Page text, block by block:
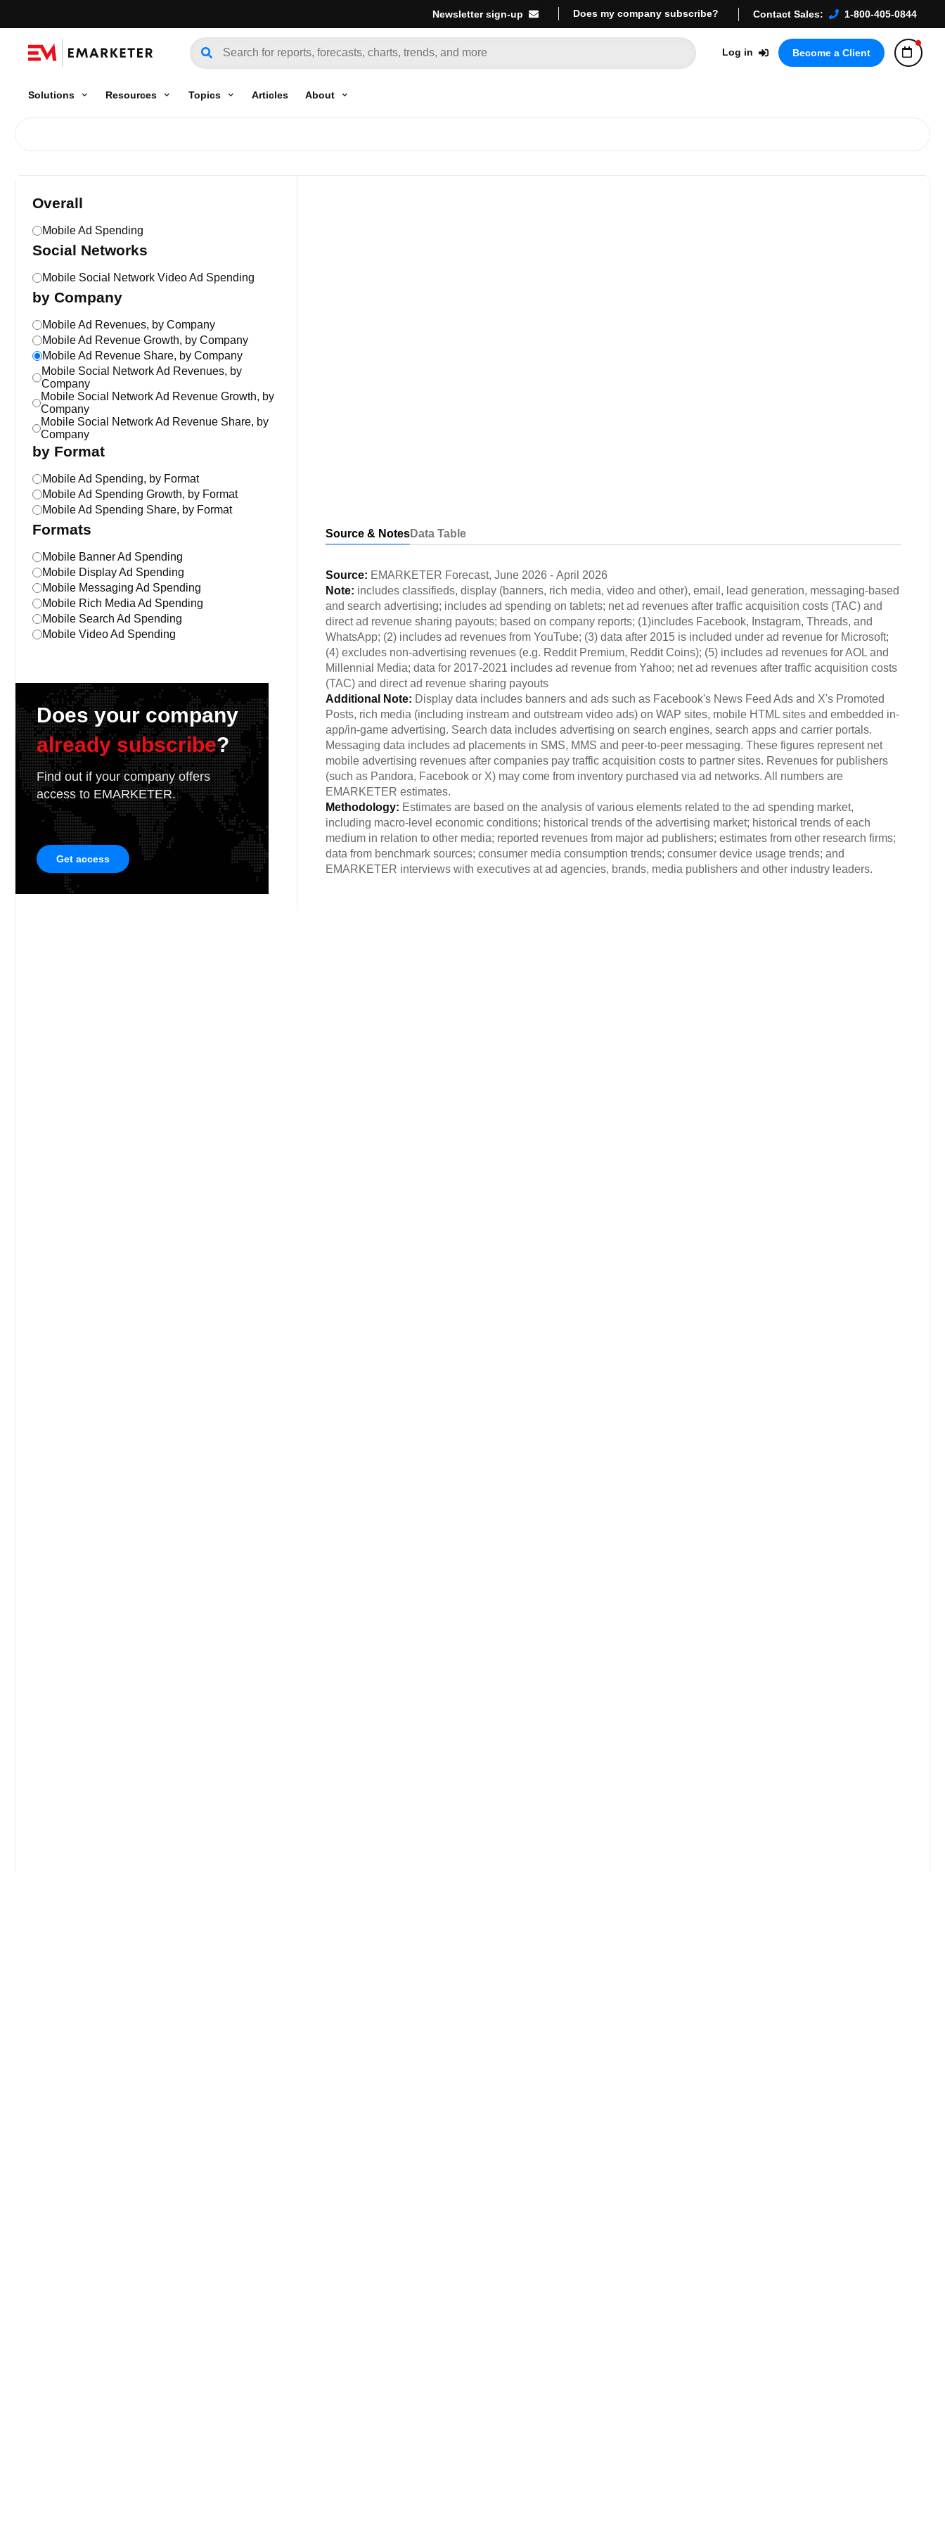
Newsletter sign-up Does my company subscribe? Contact Sales: 1-800-405-0844
Log in Become a Client
Solutions Resources Topics Articles About
Overall
Mobile Ad Spending
Social Networks
Mobile Social Network Video Ad Spending
by Company
Mobile Ad Revenues, by Company
Mobile Ad Revenue Growth, by Company
Mobile Ad Revenue Share, by Company
Mobile Social Network Ad Revenues, by
Company
Mobile Social Network Ad Revenue Growth, by
Company
Mobile Social Network Ad Revenue Share, by
Company
by Format
Mobile Ad Spending, by Format
Mobile Ad Spending Growth, by Format
Mobile Ad Spending Share, by Format
Formats
Mobile Banner Ad Spending
Mobile Display Ad Spending
Mobile Messaging Ad Spending
Mobile Rich Media Ad Spending
Mobile Search Ad Spending
Mobile Video Ad Spending
Does your company
already subscribe?
Find out if your company offers
access to EMARKETER.
Get access
Source & NotesData Table
Source: EMARKETER Forecast, June 2026 - April 2026
Note: includes classifieds, display (banners, rich media, video and other), email, lead generation, messaging-based
and search advertising; includes ad spending on tablets; net ad revenues after traffic acquisition costs (TAC) and
direct ad revenue sharing payouts; based on company reports; (1)includes Facebook, Instagram, Threads, and
WhatsApp; (2) includes ad revenues from YouTube; (3) data after 2015 is included under ad revenue for Microsoft;
(4) excludes non-advertising revenues (e.g. Reddit Premium, Reddit Coins); (5) includes ad revenues for AOL and
Millennial Media; data for 2017-2021 includes ad revenue from Yahoo; net ad revenues after traffic acquisition costs
(TAC) and direct ad revenue sharing payouts
Additional Note: Display data includes banners and ads such as Facebook's News Feed Ads and X's Promoted
Posts, rich media (including instream and outstream video ads) on WAP sites, mobile HTML sites and embedded in-
app/in-game advertising. Search data includes advertising on search engines, search apps and carrier portals.
Messaging data includes ad placements in SMS, MMS and peer-to-peer messaging. These figures represent net
mobile advertising revenues after companies pay traffic acquisition costs to partner sites. Revenues for publishers
(such as Pandora, Facebook or X) may come from inventory purchased via ad networks. All numbers are
EMARKETER estimates.
Methodology: Estimates are based on the analysis of various elements related to the ad spending market,
including macro-level economic conditions; historical trends of the advertising market; historical trends of each
medium in relation to other media; reported revenues from major ad publishers; estimates from other research firms;
data from benchmark sources; consumer media consumption trends; consumer device usage trends; and
EMARKETER interviews with executives at ad agencies, brands, media publishers and other industry leaders.